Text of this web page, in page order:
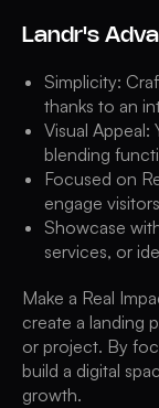
Landr's
Simplicity:
thanks to an
Visual Appeal:
blending
Focused on
engage
Showcase
services, or
Make a Real
create a landing
or project. By
build a digital
growth.